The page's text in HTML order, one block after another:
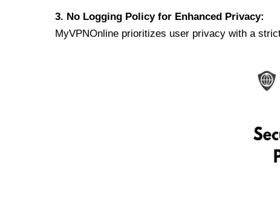
3. No Logging Policy for Enhanced Privacy:
MyVPNOnline prioritizes user privacy with a